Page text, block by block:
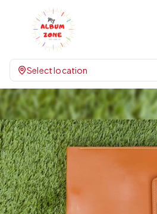
Select location